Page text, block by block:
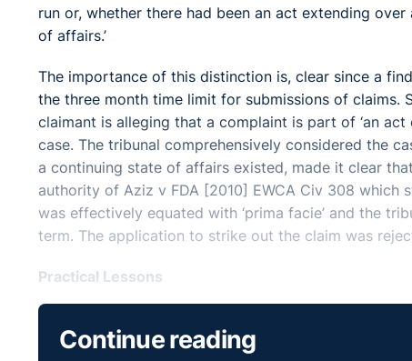
run or, whether there had been an act extending
of affairs.’
The importance of this distinction is, clear since a
the three month time limit for submissions of claims.
claimant is alleging that a complaint is part of ‘an
case. The tribunal comprehensively considered the
a continuing state of affairs existed, made it clear
authority of Aziz v FDA [2010] EWCA Civ 308 which
was effectively equated with ‘prima facie’ and the
term. The application to strike out the claim was
Practical Lessons
consider the allegations presented. The tribunal
Continue reading